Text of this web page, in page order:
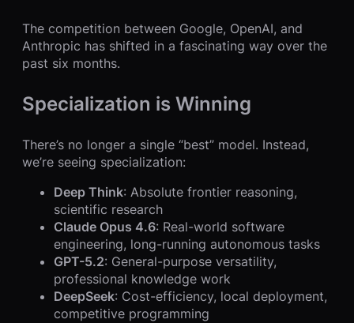
The competition between Google, OpenAI, and
Anthropic has shifted in a fascinating way over the
past six months.
Specialization is Winning
There’s no longer a single “best” model. Instead,
we’re seeing specialization:
Deep Think: Absolute frontier reasoning,
scientific research
Claude Opus 4.6: Real-world software
engineering, long-running autonomous tasks
GPT-5.2: General-purpose versatility,
professional knowledge work
DeepSeek: Cost-efficiency, local deployment,
competitive programming